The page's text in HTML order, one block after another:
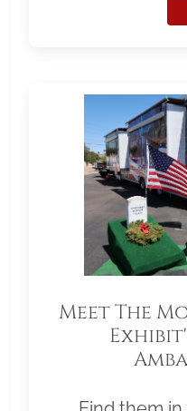
Meet The